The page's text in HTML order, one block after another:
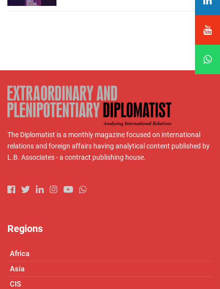
The Diplomatist is a monthly magazine focused on international
relations and foreign affairs having analytical content published by
L.B. Associates - a contract publishing house.
Regions
Africa
Asia
CIS